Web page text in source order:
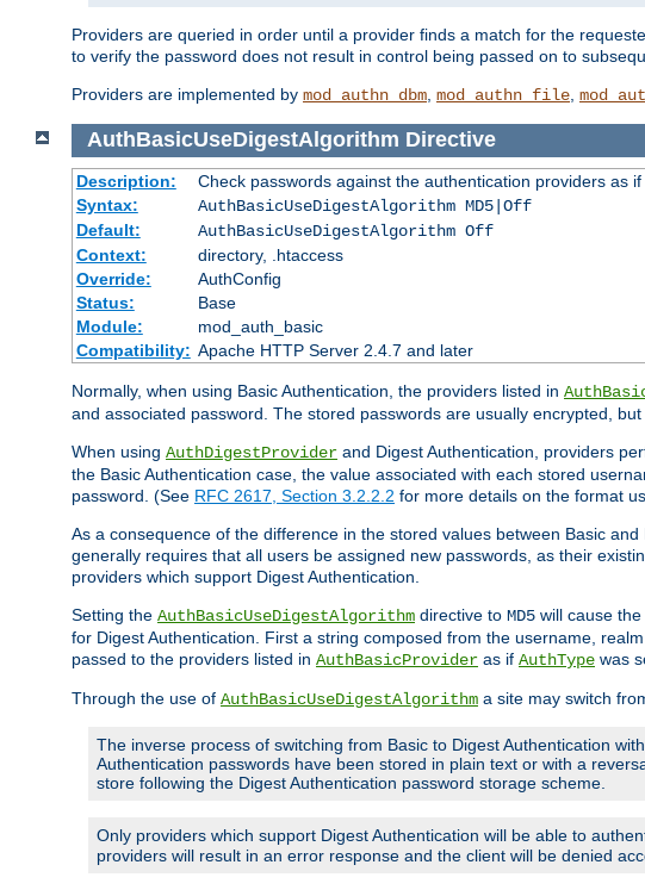
Providers are queried in order until a provider finds a match for the
to verify the password does not result in control being passed on to
Providers are implemented by mod_authn_dbm mod_authn_file
AuthBasicUseDigestAlgorithm Directive
Description:
Check passwords against the authentication providers as
Syntax:
AuthBasicUseDigestAlgorithm MD5|Off
Default:
AuthBasicUseDigestAlgorithm Off
Context:
directory, .htaccess
Override:
AuthConfig
Status:
Base
Module:
mod_auth_basic
Compatibility: Apache HTTP Server 2.4.7 and later
Normally, when using Basic Authentication, the providers listed in
and associated password. The stored passwords are usually encrypted,
When using AuthDigestProvider and Digest Authentication, providers
the Basic Authentication case, the value associated with each stored
password. (See RFC 2617, Section 3.2.2.2 for more details on the format
As a consequence of the difference in the stored values between Basic
generally requires that all users be assigned new passwords, as their
providers which support Digest Authentication.
Setting the AuthBasicUseDigestAlgorithm directive to MD5 will cause
for Digest Authentication. First a string composed from the username,
passed to the providers listed in AuthBasicProvider as if AuthType was
Through the use of AuthBasicUseDigestAlgorithm a site may switch
The inverse process of switching from Basic to Digest Authentication
Authentication passwords have been stored in plain text or with a
store following the Digest Authentication password storage scheme.
Only providers which support Digest Authentication will be able to
providers will result in an error response and the client will be denied